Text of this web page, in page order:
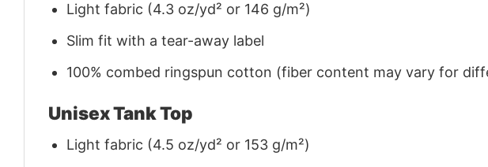
Light fabric (4.3 oz/yd² or 146 g/m²)
Slim fit with a tear-away label
100% combed ringspun cotton (fiber content may vary for
Unisex Tank Top
Light fabric (4.5 oz/yd² or 153 g/m²)